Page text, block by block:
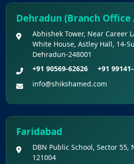
Results (21st June 2026)
Final Answer Keys for
Re-Examination
MBBS Seat Matrix
Colleges Excluding INIs)
Dehradun (Branch Office
Abhishek Tower, Near Career
White House, Astley Hall, 14-
Dehradun-248001
+91 90569-62626
+91
info@shikshamed.com
Faridabad
DBN Public School, Sector 55,
121004